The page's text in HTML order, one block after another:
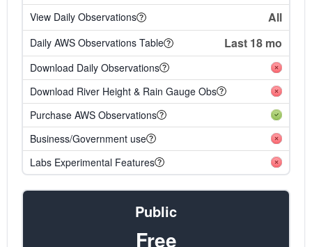
View Daily Observations All
Daily AWS Observations Table Last 18 mo
Download Daily Observations
Download River Height & Rain Gauge Obs
Purchase AWS Observations
Business/Government use
Labs Experimental Features
Public
Free